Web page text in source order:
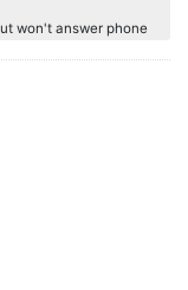
won't answer phone